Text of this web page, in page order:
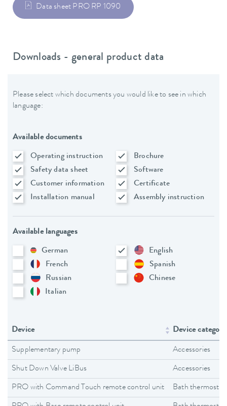
Data sheet PRO RP 1090
Downloads - general product data
Please select which documents you would like to see in which
language:
Available documents
Operating instruction
Brochure
Safety data sheet
Software
Customer information
Certificate
Installation manual
Assembly instruction
Available languages
German
English
French
Spanish
Russian
Chinese
Italian
Device Device category
Supplementary pump Accessories
Shut Down Valve LiBus Accessories
PRO with Command Touch remote control unit Bath